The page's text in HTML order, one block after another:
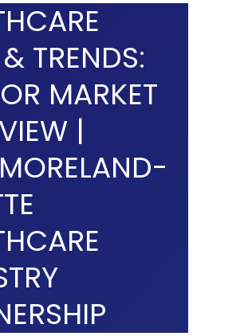
TRENDS:
MARKET
|